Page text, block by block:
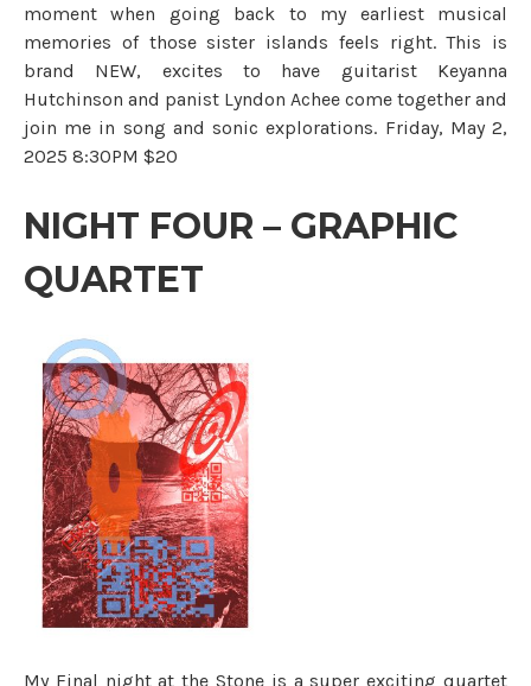
moment when going back to my earliest musical
memories of those sister islands feels right. This is
brand NEW, excites to have guitarist Keyanna
Hutchinson and panist Lyndon Achee come together and
join me in song and sonic explorations. Friday, May 2,
2025 8:30PM $20
NIGHT FOUR – GRAPHIC
QUARTET
My Final night at the Stone is a super exciting quartet